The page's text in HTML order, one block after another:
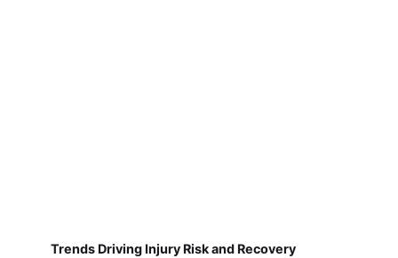
Trends Driving Injury Risk and Recovery